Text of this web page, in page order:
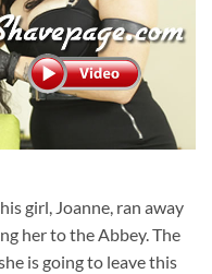
girl, Joanne, ran away
her to the Abbey. The
is going to leave this